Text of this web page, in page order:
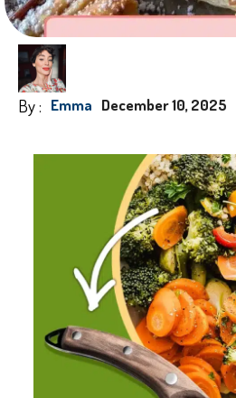
By : Emma December 10, 2025